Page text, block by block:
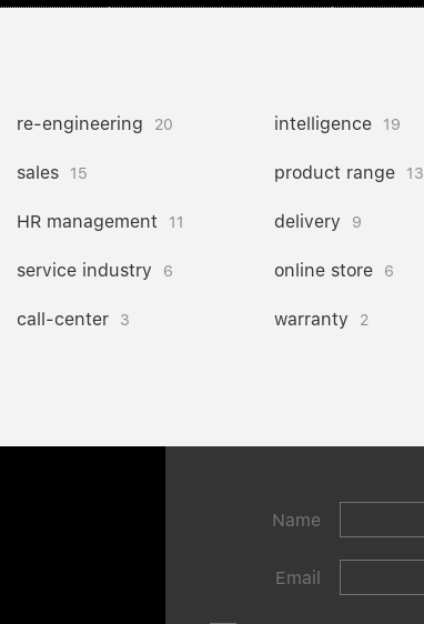
re-engineering 20 intelligence 19
sales 15 product range 13
HR management 11 delivery 9
service industry 6 online store 6
call-center 3 warranty 2
Name
Email